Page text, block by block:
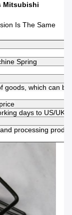
Mitsubishi
Is The Same
Spring
goods, which can
days to US/UK/
processing